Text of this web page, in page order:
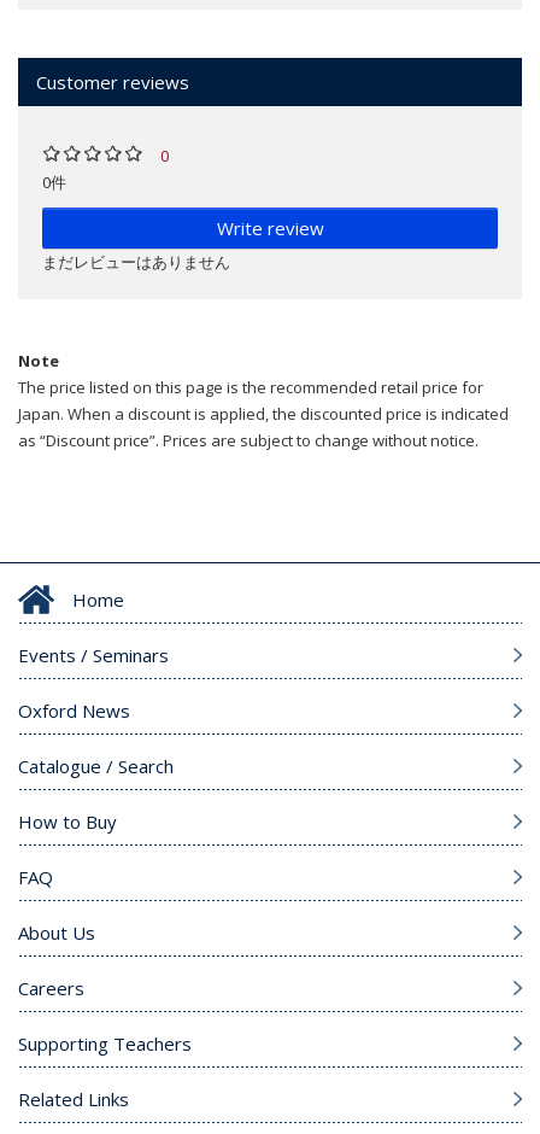
Customer reviews
0
0件
Write review
まだレビューはありません
Note
The price listed on this page is the recommended retail price for
Japan. When a discount is applied, the discounted price is indicated
as “Discount price”. Prices are subject to change without notice.
Home
Events / Seminars
Oxford News
Catalogue / Search
How to Buy
FAQ
About Us
Careers
Supporting Teachers
Related Links